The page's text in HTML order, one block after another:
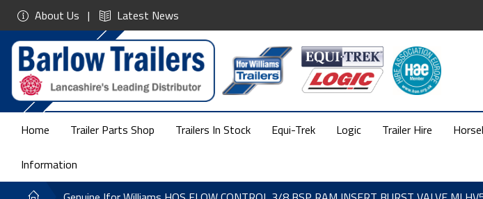
About Us Latest News
Home Trailer Parts Shop Trailers In Stock Equi-Trek Logic Trailer Hire
Information